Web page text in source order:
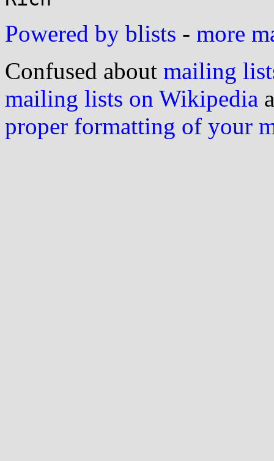
Powered by blists - more
Confused about mailing
mailing lists on Wikipedia
proper formatting of your